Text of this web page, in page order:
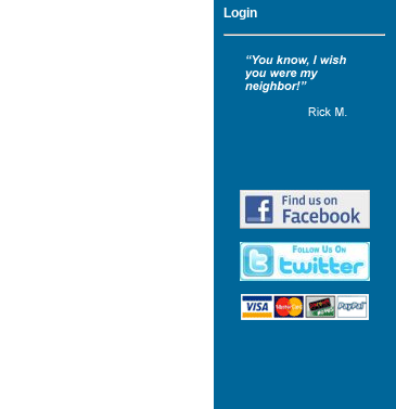
Login